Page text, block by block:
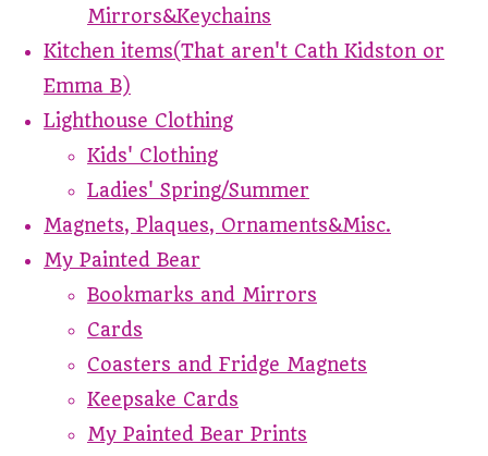
Mirrors&Keychains
Kitchen items(That aren't Cath Kidston or
Emma B)
Lighthouse Clothing
Kids' Clothing
Ladies' Spring/Summer
Magnets, Plaques, Ornaments&Misc.
My Painted Bear
Bookmarks and Mirrors
Cards
Coasters and Fridge Magnets
Keepsake Cards
My Painted Bear Prints